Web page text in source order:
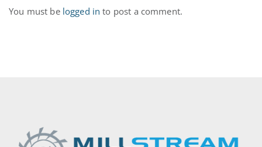
You must be logged in to post a comment.